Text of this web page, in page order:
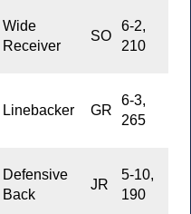
Wide
Receiver
SO
6-2,
210
Linebacker GR
6-3,
265
Defensive
Back
JR
5-10,
190